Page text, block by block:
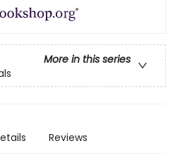
More in this series
Reviews